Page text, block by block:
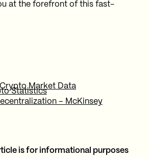
at the forefront of this fast-
Market Data
Statistics
– McKinsey
is for informational purposes